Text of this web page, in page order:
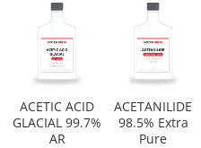
ACETIC ACID
GLACIAL 99.7%
AR
ACETANILIDE
98.5% Extra
Pure